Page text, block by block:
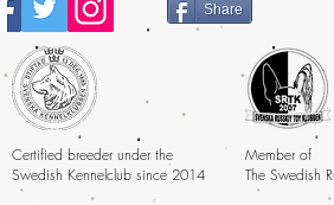
Share
Certified breeder under the
Swedish Kennelclub since 2014
Member of
The Swedish